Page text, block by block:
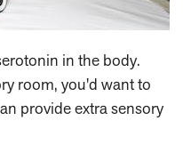
in the body.
room, you'd want to
provide extra sensory